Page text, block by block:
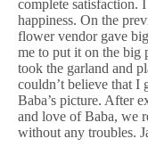
complete satisfaction.
happiness. On the
flower vendor gave
me to put it on the big
took the garland and
couldn’t believe that I
Baba’s picture. After
and love of Baba, we
without any troubles.